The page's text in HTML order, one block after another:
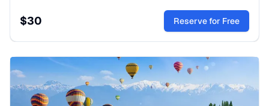
caves, and white beaches. A perfect sea escape for
nature lovers.
$30 Reserve for Free